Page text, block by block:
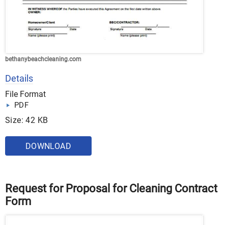
bethanybeachcleaning.com
Details
File Format
PDF
Size: 42 KB
DOWNLOAD
Request for Proposal for Cleaning Contract
Form